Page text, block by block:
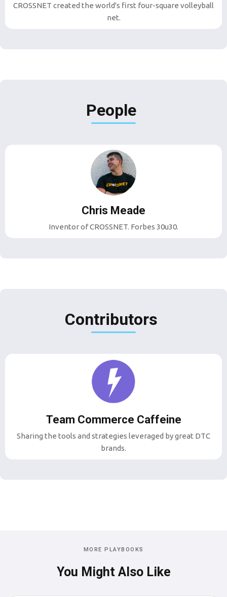
CROSSNET created the world's first four-square volleyball
net.
People
Chris Meade
Inventor of CROSSNET. Forbes 30u30.
Contributors
Team Commerce Caffeine
Sharing the tools and strategies leveraged by great DTC
brands.
MORE PLAYBOOKS
You Might Also Like